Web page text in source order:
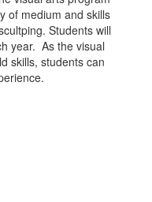
of medium and skills
Students will
year. As the visual
skills, students can